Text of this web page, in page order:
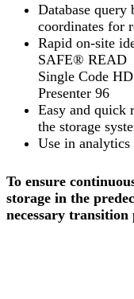
Database
coordinates for
Rapid on-site
SAFE® READ
Single Code
Presenter 96
Easy and quick
the storage
Use in
To ensure
storage in the
necessary transition